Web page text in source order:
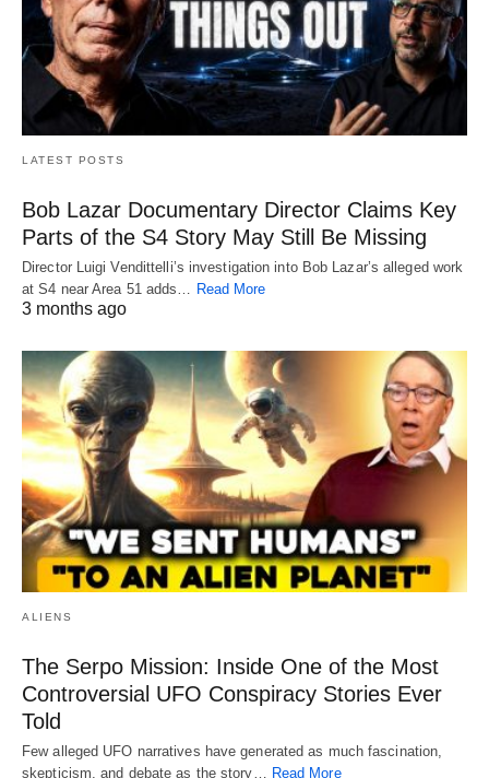
LATEST POSTS
Bob Lazar Documentary Director Claims Key
Parts of the S4 Story May Still Be Missing
Director Luigi Vendittelli’s investigation into Bob Lazar’s alleged work
at S4 near Area 51 adds…
Read More
3 months ago
ALIENS
The Serpo Mission: Inside One of the Most
Controversial UFO Conspiracy Stories Ever
Told
Few alleged UFO narratives have generated as much fascination,
skepticism, and debate as the story… Read More